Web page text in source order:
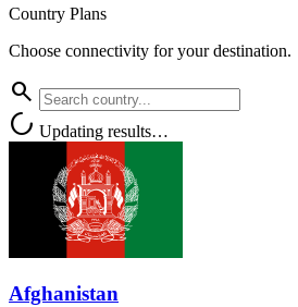
Country Plans
Choose connectivity for your destination.
search
progress_activity Updating results…
Afghanistan